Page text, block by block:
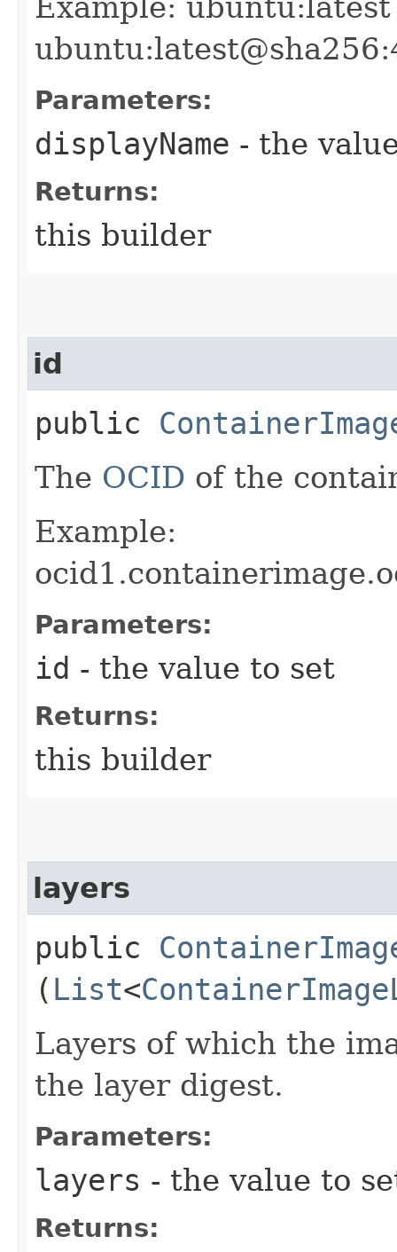
Parameters:
displayName - the
Returns:
this builder
id
public
The OCID of the
Example:
Parameters:
id - the value to set
Returns:
this builder
layers
public
( List<
Layers of which the
the layer digest.
Parameters:
layers - the value to
Returns: